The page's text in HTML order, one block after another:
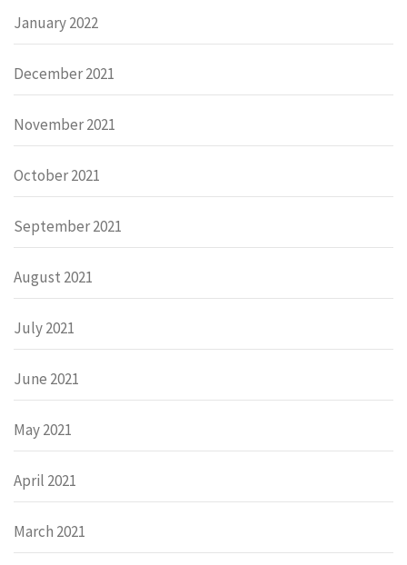
January 2022
December 2021
November 2021
October 2021
September 2021
August 2021
July 2021
June 2021
May 2021
April 2021
March 2021